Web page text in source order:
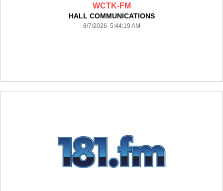
WCTK-FM
HALL COMMUNICATIONS
8/7/2026 5:44:19 AM